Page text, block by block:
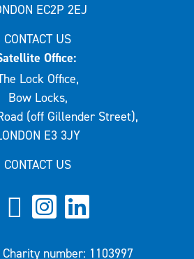
EC2P 2EJ
CONTACT US
Office:
Lock Office,
Bow Locks,
(off Gillender Street),
E3 3JY
CONTACT US
number: 1103997